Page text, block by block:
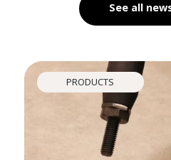
See all
PRODUCTS